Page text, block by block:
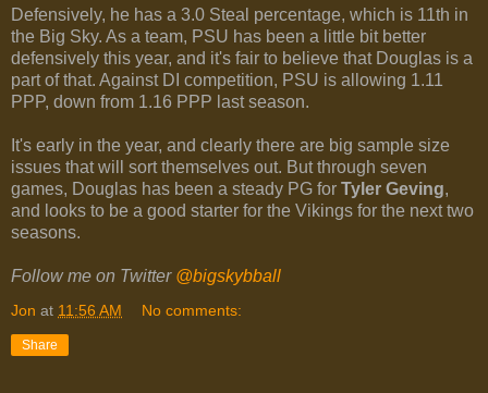
Defensively, he has a 3.0 Steal percentage, which is 11th in
the Big Sky. As a team, PSU has been a little bit better
defensively this year, and it's fair to believe that Douglas is a
part of that. Against DI competition, PSU is allowing 1.11
PPP, down from 1.16 PPP last season.
It's early in the year, and clearly there are big sample size
issues that will sort themselves out. But through seven
games, Douglas has been a steady PG for Tyler Geving,
and looks to be a good starter for the Vikings for the next two
seasons.
Follow me on Twitter @bigskybball
Jon at 11:56 AM No comments:
Share